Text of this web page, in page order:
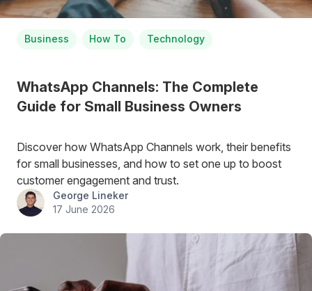
Business How To Technology
WhatsApp Channels: The Complete
Guide for Small Business Owners
Discover how WhatsApp Channels work, their benefits
for small businesses, and how to set one up to boost
customer engagement and trust.
George Lineker
17 June 2026